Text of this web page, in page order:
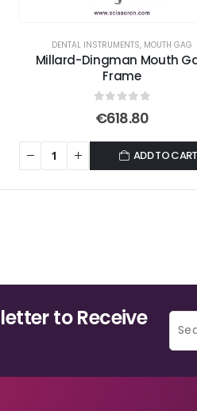
DENTAL INSTRUMENTS, MOUTH GAG
Millard-Dingman Mouth
Frame
out of 5
€618.80
ADD TO CART
to Receive